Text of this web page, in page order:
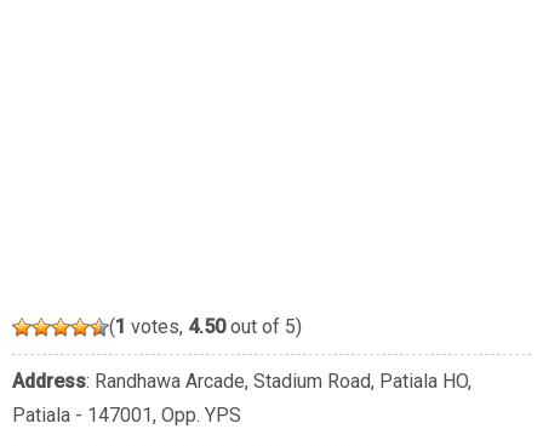
(1 votes, 4.50out of 5)
Address: Randhawa Arcade, Stadium Road, Patiala HO,
Patiala - 147001, Opp. YPS